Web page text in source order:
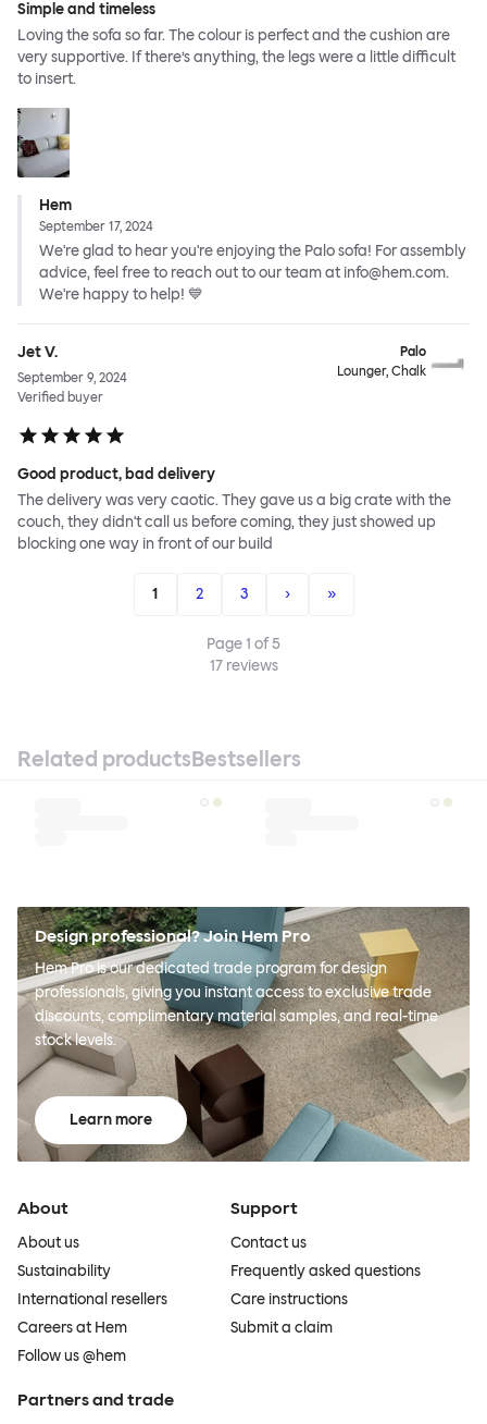
Simple and timeless
Loving the sofa so far. The colour is perfect and the cushion are
very supportive. If there’s anything, the legs were a little difficult
to insert.
Hem
September 17, 2024
We're glad to hear you're enjoying the Palo sofa! For assembly
advice, feel free to reach out to our team at info@hem.com.
We're happy to help! 💙
Jet V.
September 9, 2024
Verified buyer
Palo
Lounger, Chalk
Good product, bad delivery
The delivery was very caotic. They gave us a big crate with the
couch, they didn't call us before coming, they just showed up
blocking one way in front of our build
1 2 3 › »
Page1 of5
17reviews
Related productsBestsellers
Design professional? Join Hem Pro
Hem Pro is our dedicated trade program for design
professionals, giving you instant access to exclusive trade
discounts, complimentary material samples, and real-time
stock levels.
Learn more
About
About us
Sustainability
International resellers
Careers at Hem
Follow us @hem
Support
Contact us
Frequently asked questions
Care instructions
Submit a claim
Partners and trade